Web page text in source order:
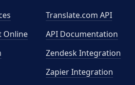
Online
Translate.com API
API Documentation
Zendesk Integration
Zapier Integration